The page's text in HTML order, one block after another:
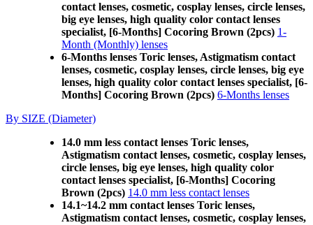
contact lenses, cosmetic, cosplay lenses, circle lenses,
big eye lenses, high quality color contact lenses
specialist, [6-Months] Cocoring Brown (2pcs) 1-
Month (Monthly) lenses
6-Months lenses Toric lenses, Astigmatism contact
lenses, cosmetic, cosplay lenses, circle lenses, big eye
lenses, high quality color contact lenses specialist, [6-
Months] Cocoring Brown (2pcs) 6-Months lenses
By SIZE (Diameter)
14.0 mm less contact lenses Toric lenses,
Astigmatism contact lenses, cosmetic, cosplay lenses,
circle lenses, big eye lenses, high quality color
contact lenses specialist, [6-Months] Cocoring
Brown (2pcs) 14.0 mm less contact lenses
14.1~14.2 mm contact lenses Toric lenses,
Astigmatism contact lenses, cosmetic, cosplay lenses,